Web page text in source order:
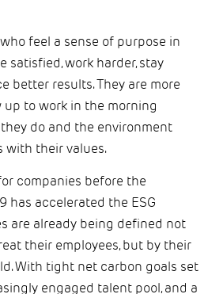
feel a sense of purpose in
satisfied, work harder, stay
better results. They are more
to work in the morning
do and the environment
with their values.
companies before the
has accelerated the ESG
are already being defined not
their employees, but by their
With tight net carbon goals set
engaged talent pool, and a